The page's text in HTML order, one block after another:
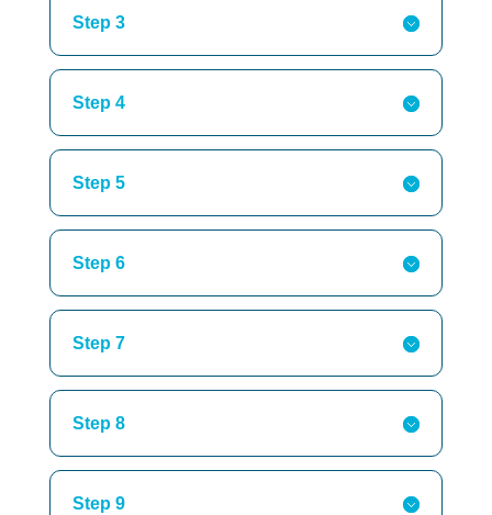
Step 3
Step 4
Step 5
Step 6
Step 7
Step 8
Step 9